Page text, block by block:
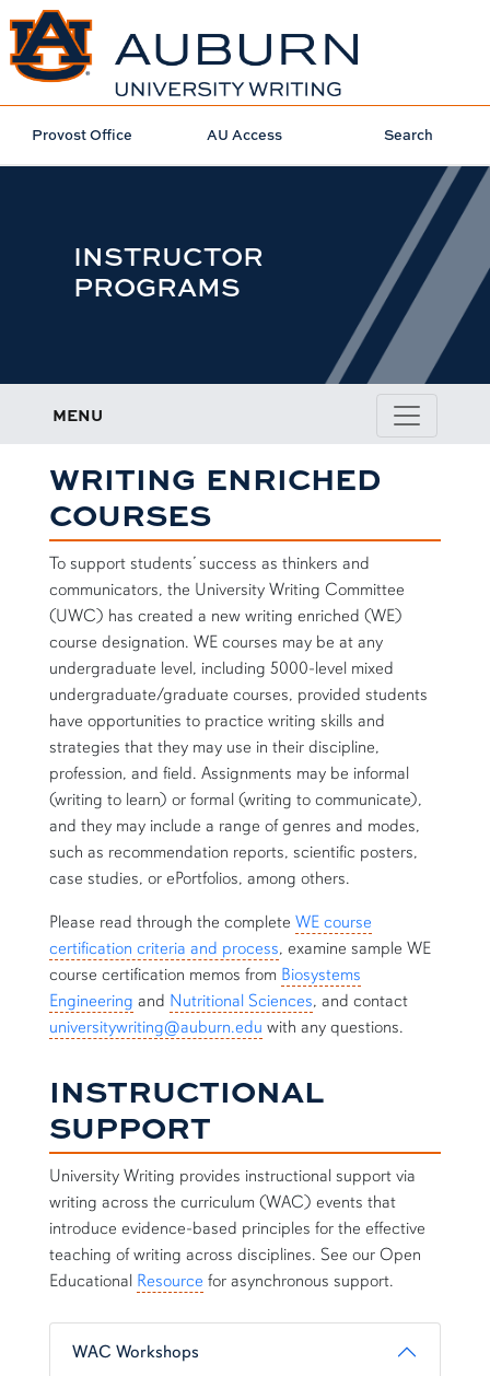
Provost Office AU Access Search
INSTRUCTOR
PROGRAMS
MENU
WRITING ENRICHED
COURSES
To support students’ success as thinkers and
communicators, the University Writing Committee
(UWC) has created a new writing enriched (WE)
course designation. WE courses may be at any
undergraduate level, including 5000-level mixed
undergraduate/graduate courses, provided students
have opportunities to practice writing skills and
strategies that they may use in their discipline,
profession, and field. Assignments may be informal
(writing to learn) or formal (writing to communicate),
and they may include a range of genres and modes,
such as recommendation reports, scientific posters,
case studies, or ePortfolios, among others.
Please read through the complete WE course
certification criteria and process, examine sample WE
course certification memos from Biosystems
Engineering and Nutritional Sciences, and contact
universitywriting@auburn.edu with any questions.
INSTRUCTIONAL
SUPPORT
University Writing provides instructional support via
writing across the curriculum (WAC) events that
introduce evidence-based principles for the effective
teaching of writing across disciplines. See our Open
Educational Resource for asynchronous support.
WAC Workshops